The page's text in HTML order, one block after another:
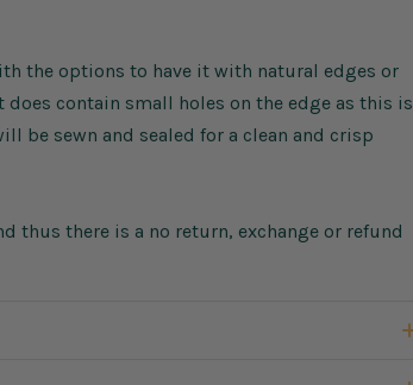
the options to have it with natural edges or
contain small holes on the edge as this is
be sewn and sealed for a clean and crisp
thus there is a no return, exchange or refund